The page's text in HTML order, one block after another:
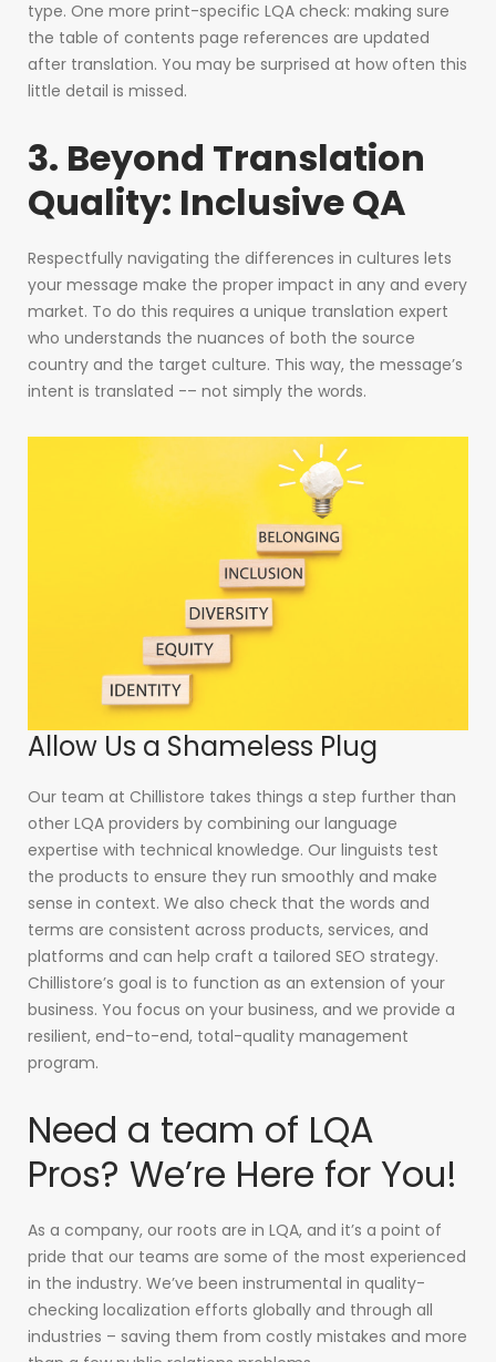
type. One more print-specific LQA check: making sure
the table of contents page references are updated
after translation. You may be surprised at how often this
little detail is missed.
3. Beyond Translation
Quality: Inclusive QA
Respectfully navigating the differences in cultures lets
your message make the proper impact in any and every
market. To do this requires a unique translation expert
who understands the nuances of both the source
country and the target culture. This way, the message’s
intent is translated -– not simply the words.
Allow Us a Shameless Plug
Our team at Chillistore takes things a step further than
other LQA providers by combining our language
expertise with technical knowledge. Our linguists test
the products to ensure they run smoothly and make
sense in context. We also check that the words and
terms are consistent across products, services, and
platforms and can help craft a tailored SEO strategy.
Chillistore’s goal is to function as an extension of your
business. You focus on your business, and we provide a
resilient, end-to-end, total-quality management
program.
Need a team of LQA
Pros? We’re Here for You!
As a company, our roots are in LQA, and it’s a point of
pride that our teams are some of the most experienced
in the industry. We’ve been instrumental in quality-
checking localization efforts globally and through all
industries – saving them from costly mistakes and more